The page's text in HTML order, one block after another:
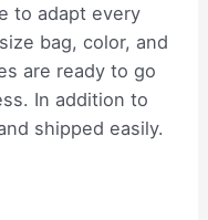
to adapt every
bag, color, and
are ready to go
In addition to
shipped easily.